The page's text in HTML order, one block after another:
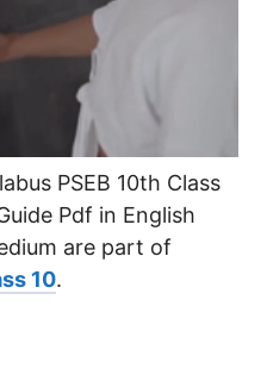
PSEB 10th Class
Pdf in English
are part of
10.